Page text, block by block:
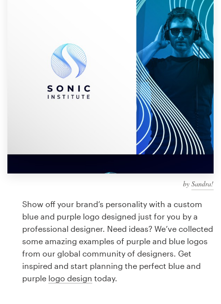
by Sandra!
Show off your brand’s personality with a custom
blue and purple logo designed just for you by a
professional designer. Need ideas? We’ve collected
some amazing examples of purple and blue logos
from our global community of designers. Get
inspired and start planning the perfect blue and
purple logo design today.
Find a designer
Discover inspiration
99designs Studio
a
Logo design
Business card
Web page design
Brand guide